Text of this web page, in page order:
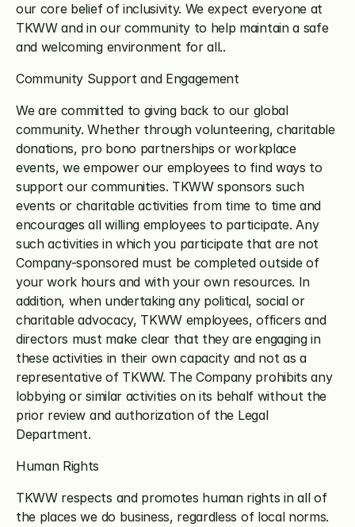
our core belief of inclusivity. We expect everyone at
TKWW and in our community to help maintain a safe
and welcoming environment for all..
Community Support and Engagement
We are committed to giving back to our global
community. Whether through volunteering, charitable
donations, pro bono partnerships or workplace
events, we empower our employees to find ways to
support our communities. TKWW sponsors such
events or charitable activities from time to time and
encourages all willing employees to participate. Any
such activities in which you participate that are not
Company-sponsored must be completed outside of
your work hours and with your own resources. In
addition, when undertaking any political, social or
charitable advocacy, TKWW employees, officers and
directors must make clear that they are engaging in
these activities in their own capacity and not as a
representative of TKWW. The Company prohibits any
lobbying or similar activities on its behalf without the
prior review and authorization of the Legal
Department.
Human Rights
TKWW respects and promotes human rights in all of
the places we do business, regardless of local norms.